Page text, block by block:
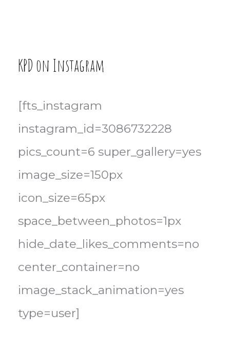
KPD on Instagram
[fts_instagram
instagram_id=3086732228
pics_count=6 super_gallery=yes
image_size=150px
icon_size=65px
space_between_photos=1px
hide_date_likes_comments=no
center_container=no
image_stack_animation=yes
type=user]